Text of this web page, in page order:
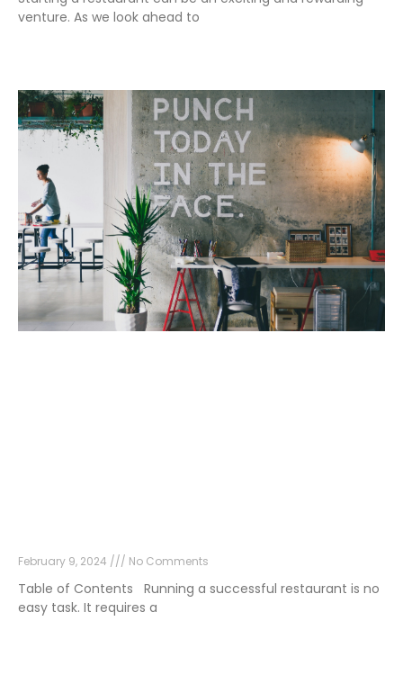
venture. As we look ahead to
February 9, 2024 No Comments
Table of Contents Running a successful restaurant is no
easy task. It requires a